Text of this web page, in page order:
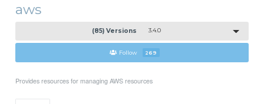
aws
(85) Versions 3.4.0
Follow 269
Provides resources for managing AWS resources